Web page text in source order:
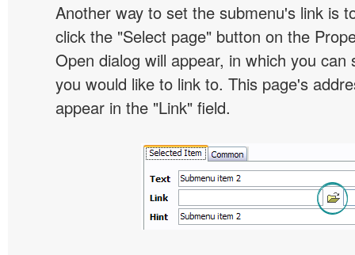
Another way to set the submenu's link is
click the "Select page" button on the
Open dialog will appear, in which you can
you would like to link to. This page's
appear in the "Link" field.